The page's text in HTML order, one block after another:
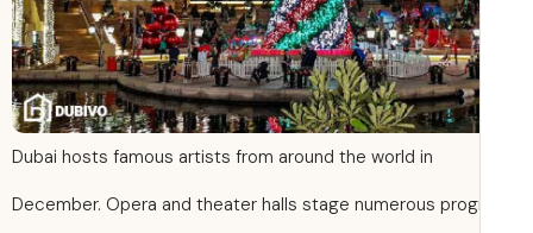
Dubai hosts famous artists from around the world in
December. Opera and theater halls stage numerous